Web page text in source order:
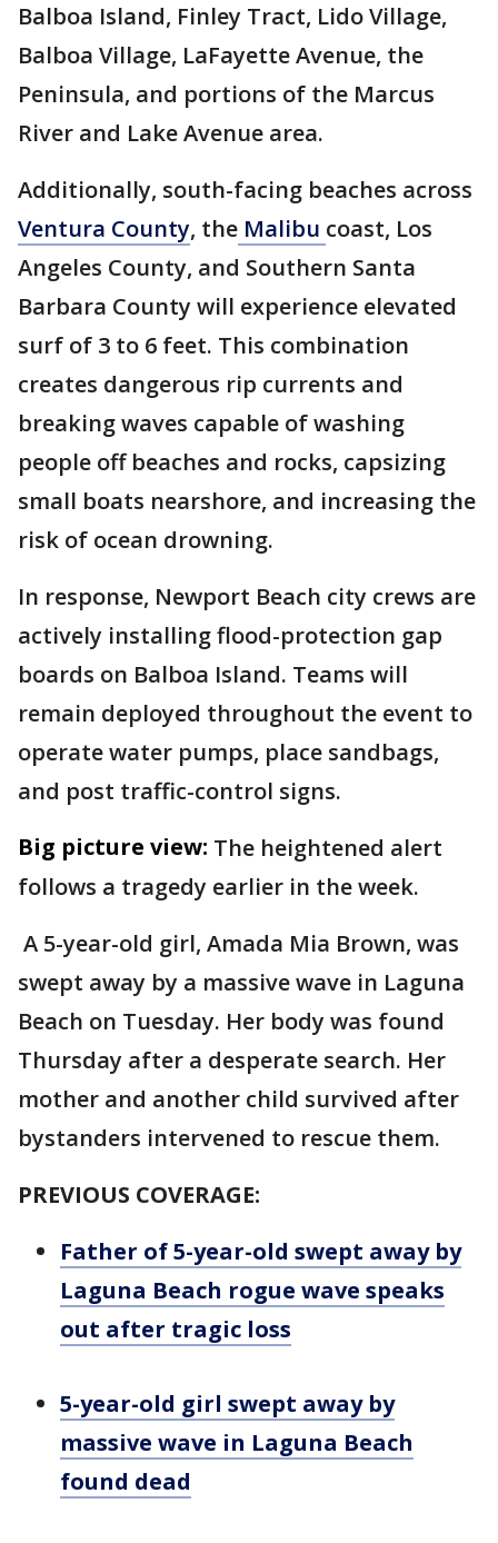
Balboa Island, Finley Tract, Lido Village,
Balboa Village, LaFayette Avenue, the
Peninsula, and portions of the Marcus
River and Lake Avenue area.
Additionally, south-facing beaches across
Ventura County, the Malibu coast, Los
Angeles County, and Southern Santa
Barbara County will experience elevated
surf of 3 to 6 feet. This combination
creates dangerous rip currents and
breaking waves capable of washing
people off beaches and rocks, capsizing
small boats nearshore, and increasing the
risk of ocean drowning.
In response, Newport Beach city crews are
actively installing flood-protection gap
boards on Balboa Island. Teams will
remain deployed throughout the event to
operate water pumps, place sandbags,
and post traffic-control signs.
Big picture view: The heightened alert
follows a tragedy earlier in the week.
A 5-year-old girl, Amada Mia Brown, was
swept away by a massive wave in Laguna
Beach on Tuesday. Her body was found
Thursday after a desperate search. Her
mother and another child survived after
bystanders intervened to rescue them.
PREVIOUS COVERAGE:
Father of 5-year-old swept away by
Laguna Beach rogue wave speaks
out after tragic loss
5-year-old girl swept away by
massive wave in Laguna Beach
found dead